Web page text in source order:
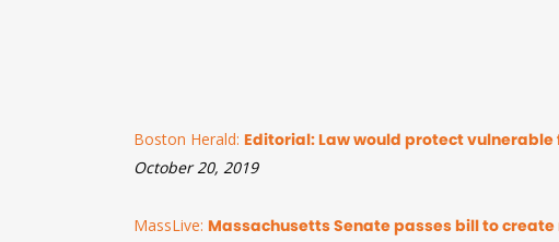
Boston Herald: Editorial: Law would protect
October 20, 2019
MassLive: Massachusetts Senate passes bill to